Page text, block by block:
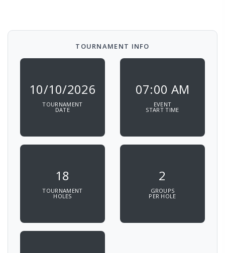
TOURNAMENT INFO
10/10/2026
TOURNAMENT
DATE
07:00 AM
EVENT
START TIME
18
TOURNAMENT
HOLES
2
GROUPS
PER HOLE